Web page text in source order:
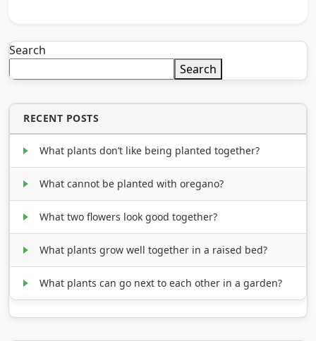
Search
Search
RECENT POSTS
What plants don’t like being planted together?
What cannot be planted with oregano?
What two flowers look good together?
What plants grow well together in a raised bed?
What plants can go next to each other in a garden?